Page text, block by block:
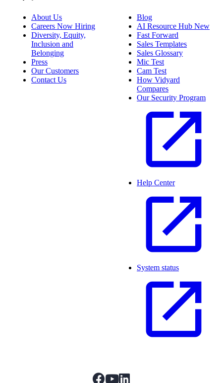
About Us
Careers Now Hiring
Diversity, Equity,
Inclusion and
Belonging
Press
Our Customers
Contact Us
Blog
AI Resource Hub New
Fast Forward
Sales Templates
Sales Glossary
Mic Test
Cam Test
How Vidyard
Compares
Our Security Program
Help Center
System status
facebook
youtubelinkedIn